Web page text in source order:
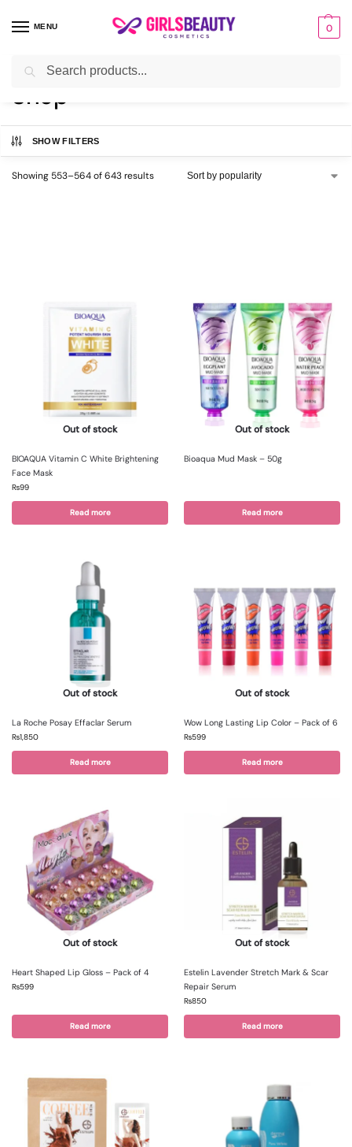
MENU 0
Home Shop / Page 47
Shop
SHOW FILTERS
Showing 553–564 of 643 results
Out of stock
BIOAQUA Vitamin C White Brightening
Face Mask
₨99
Read more
Out of stock
Bioaqua Mud Mask – 50g
Read more
Out of stock
La Roche Posay Effaclar Serum
₨1,850
Read more
Out of stock
Wow Long Lasting Lip Color – Pack of 6
₨599
Read more
Out of stock
Heart Shaped Lip Gloss – Pack of 4
₨599
Read more
Out of stock
Estelin Lavender Stretch Mark & Scar
Repair Serum
₨850
Read more